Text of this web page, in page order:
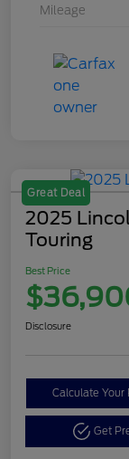
Mileage
Great Deal
2025
Touring
Best Price
Disclosure
Calculate Your
Get